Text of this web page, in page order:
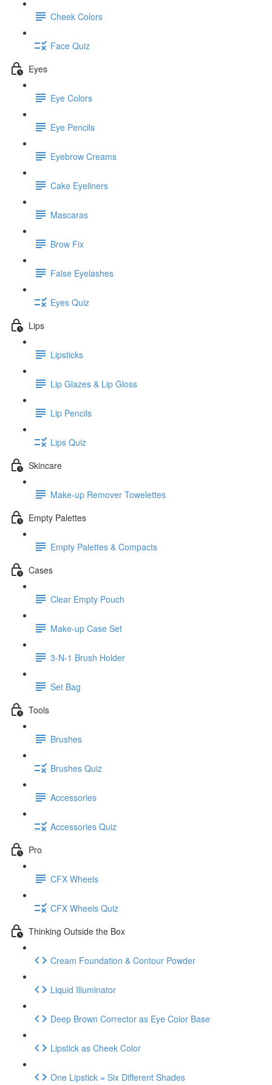
Cheek Colors
Face Quiz
Eyes
Eye Colors
Eye Pencils
Eyebrow Creams
Cake Eyeliners
Mascaras
Brow Fix
False Eyelashes
Eyes Quiz
Lips
Lipsticks
Lip Glazes & Lip Gloss
Lip Pencils
Lips Quiz
Skincare
Make-up Remover Towelettes
Empty Palettes
Empty Palettes & Compacts
Cases
Clear Empty Pouch
Make-up Case Set
3-N-1 Brush Holder
Set Bag
Tools
Brushes
Brushes Quiz
Accessories
Accessories Quiz
Pro
CFX Wheels
CFX Wheels Quiz
Thinking Outside the Box
Cream Foundation & Contour Powder
Liquid Illuminator
Deep Brown Corrector as Eye Color Base
Lipstick as Cheek Color
One Lipstick = Six Different Shades